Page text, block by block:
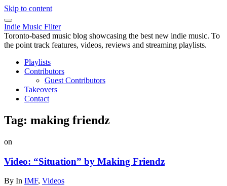
Skip to content
Indie Music Filter
Toronto-based music blog showcasing the best new indie music. To
the point track features, videos, reviews and streaming playlists.
Playlists
Contributors
Guest Contributors
Takeovers
Contact
Tag: making friendz
on
Video: “Situation” by Making Friendz
By In IMF, Videos